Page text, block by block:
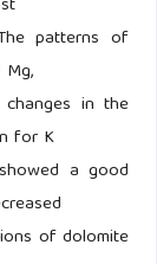
patterns of
in the
for K
a good
of dolomite